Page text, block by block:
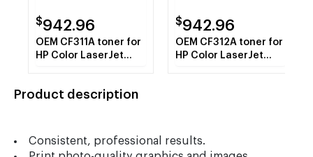
$942.96
OEM CF311A toner for
HP Color LaserJet
$942.96
OEM CF312A toner for
HP Color LaserJet
Product description
Consistent, professional results.